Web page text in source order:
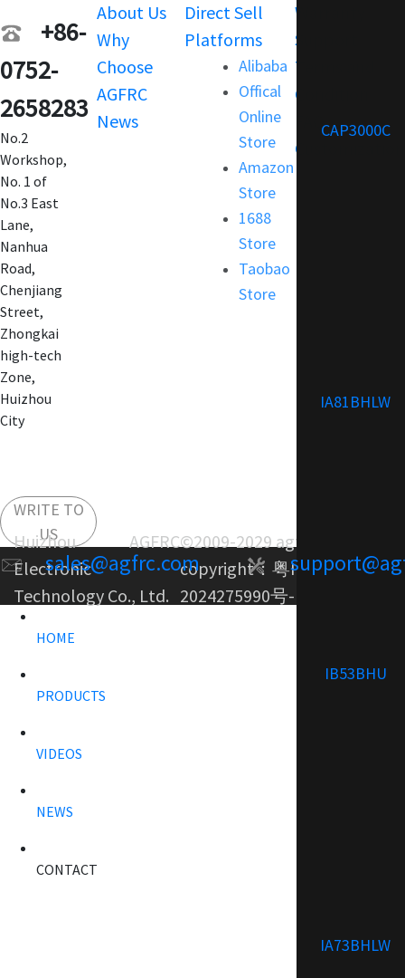
CAP3000C
IA81BHLW
IB53BHU
IA73BHLW
+86-
0752-
2658283
No.2
Workshop,
No. 1 of
No.3 East
Lane,
Nanhua
Road,
Chenjiang
Street,
Zhongkai
high-tech
Zone,
Huizhou
City
WRITE TO
US
sales@agfrc.com
About Us
Why
Choose
AGFRC
News
Direct Sell
Platforms
Alibaba
Offical
Online
Store
Amazon
Store
1688
Store
Taobao
Store
Warranty
Support
Terms and
Condition
FAQ
Customization
Huizhou AGFRC
Electronic
Technology Co., Ltd.
©2009-2029 agfrc.com
copyright： 粤ICP备
2024275990号-1
HOME
PRODUCTS
VIDEOS
NEWS
CONTACT